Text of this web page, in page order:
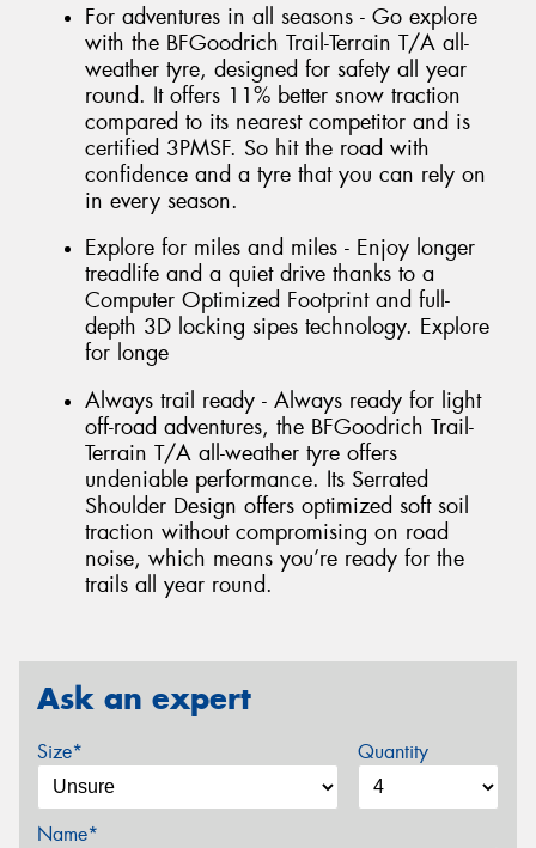
For adventures in all seasons - Go explore
with the BFGoodrich Trail-Terrain T/A all-
weather tyre, designed for safety all year
round. It offers 11% better snow traction
compared to its nearest competitor and is
certified 3PMSF. So hit the road with
confidence and a tyre that you can rely on
in every season.
Explore for miles and miles - Enjoy longer
treadlife and a quiet drive thanks to a
Computer Optimized Footprint and full-
depth 3D locking sipes technology. Explore
for longe
Always trail ready - Always ready for light
off-road adventures, the BFGoodrich Trail-
Terrain T/A all-weather tyre offers
undeniable performance. Its Serrated
Shoulder Design offers optimized soft soil
traction without compromising on road
noise, which means you’re ready for the
trails all year round.
Ask an expert
Size* Quantity
Name*